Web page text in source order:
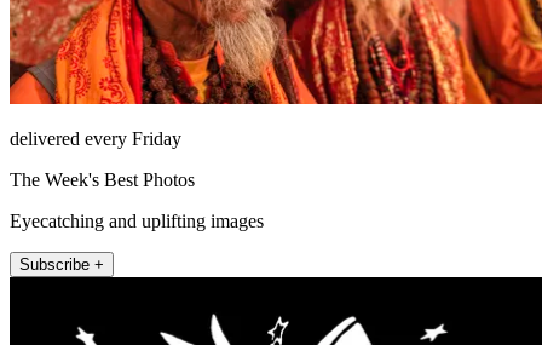
delivered every Friday
The Week's Best Photos
Eyecatching and uplifting images
Subscribe +